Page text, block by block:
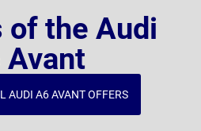
of the Audi
Avant
AUDI A6 AVANT OFFERS